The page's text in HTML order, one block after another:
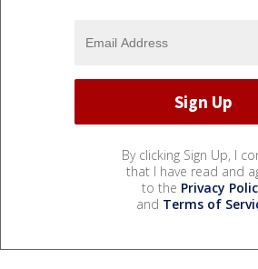
By clicking Sign Up, I
that I have read and
to the Privacy
and Terms of